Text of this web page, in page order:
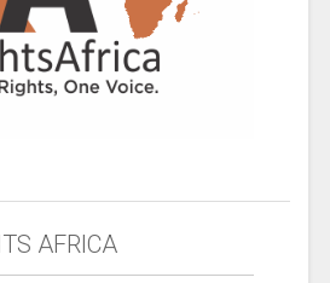
AFRICA